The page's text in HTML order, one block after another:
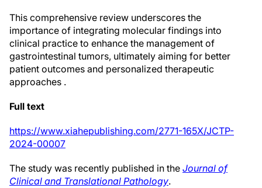
This comprehensive review underscores the
importance of integrating molecular findings into
clinical practice to enhance the management of
gastrointestinal tumors, ultimately aiming for better
patient outcomes and personalized therapeutic
approaches .
Full text
https://www.xiahepublishing.com/2771-165X/JCTP-
2024-00007
The study was recently published in the Journal of
Clinical and Translational Pathology.